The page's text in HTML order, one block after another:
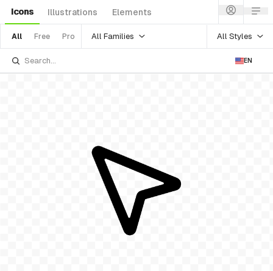
Icons Illustrations Elements
All Free Pro All Families All Styles
EN